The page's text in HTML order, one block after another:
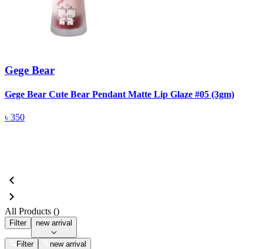
Gege Bear
Gege Bear Cute Bear Pendant Matte Lip Glaze #05 (3gm)
৳ 350
All Products ()
Filter new arrival
Filter new arrival